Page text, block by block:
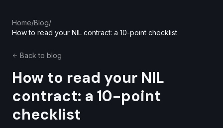
Home/Blog/
How to read your NIL contract: a 10-point checklist
Back to blog
How to read your NIL
contract: a 10-point
checklist